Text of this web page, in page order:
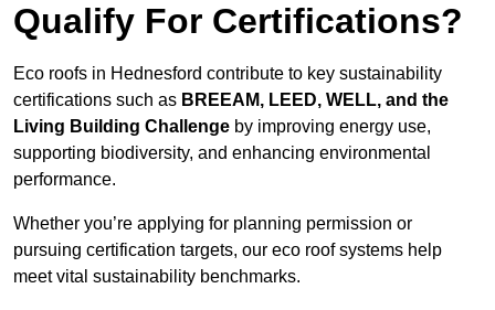
Qualify For Certifications?
Eco roofs in Hednesford contribute to key sustainability
certifications such as BREEAM, LEED, WELL, and the
Living Building Challenge by improving energy use,
supporting biodiversity, and enhancing environmental
performance.
Whether you’re applying for planning permission or
pursuing certification targets, our eco roof systems help
meet vital sustainability benchmarks.